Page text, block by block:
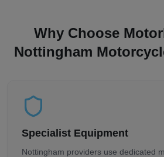
Why Choose
Nottingham
Specialist Equipment
Nottingham providers use dedicated